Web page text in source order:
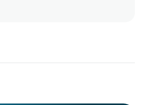
NILVISON TOUR!
organized journey from start to
for our communication and
throughout the booking process